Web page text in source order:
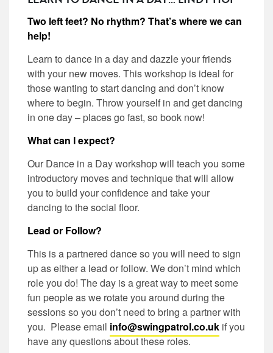
Two left feet? No rhythm? That’s where we can
help!
Learn to dance in a day and dazzle your friends
with your new moves. This workshop is ideal for
those wanting to start dancing and don’t know
where to begin. Throw yourself in and get dancing
in one day – places go fast, so book now!
What can I expect?
Our Dance in a Day workshop will teach you some
introductory moves and technique that will allow
you to build your confidence and take your
dancing to the social floor.
Lead or Follow?
This is a partnered dance so you will need to sign
up as either a lead or follow. We don’t mind which
role you do! The day is a great way to meet some
fun people as we rotate you around during the
sessions so you don’t need to bring a partner with
you. Please email info@swingpatrol.co.uk if you
have any questions about these roles.